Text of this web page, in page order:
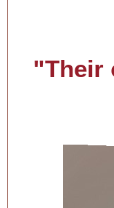
"Their